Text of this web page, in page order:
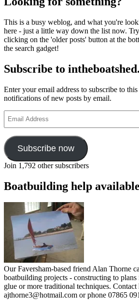
This is a busy weblog, and what you're
here - just a little way down the list now.
clicking on the 'older posts' button at the
the search gadget!
Subscribe to
Enter your email address to subscribe to
notifications of new posts by email.
Address
Subscribe now
Join 1,792 other subscribers
Boatbuilding help available
Our Faversham-based friend Alan Thorne
boatbuilding projects - constructing to
glue or more traditional techniques.
ajthorne3@hotmail.com or phone 07865